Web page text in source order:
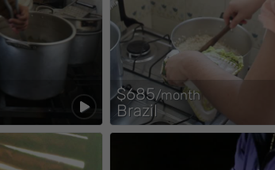
$685/month
Brazil